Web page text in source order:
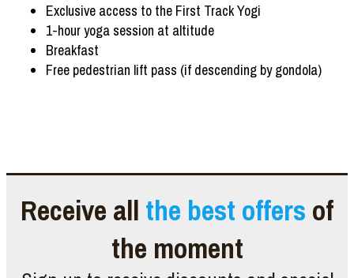
Exclusive access to the First Track Yogi
1-hour yoga session at altitude
Breakfast
Free pedestrian lift pass (if descending by gondola)
Receive all the best offers of
the moment